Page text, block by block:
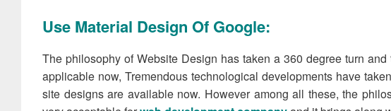
Use Material Design Of Google:
The philosophy of Website Design has taken a 360 degree turn
applicable now, Tremendous technological developments have
site designs are available now. However among all these, the